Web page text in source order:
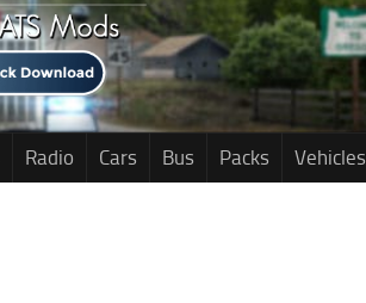
Radio Cars Bus Packs Vehicles